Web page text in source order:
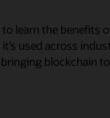
to learn the benefits
used across
blockchain